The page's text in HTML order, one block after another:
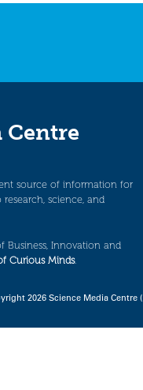
Centre
source of information for
science, and
Business, Innovation and
Curious Minds.
2026 Science Media Centre